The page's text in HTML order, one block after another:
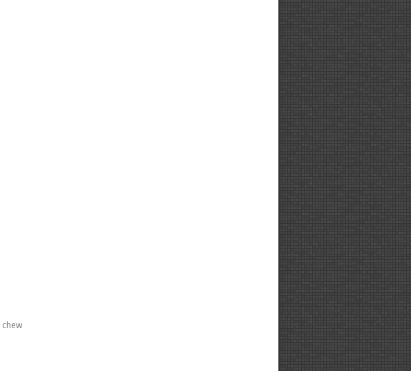
chew